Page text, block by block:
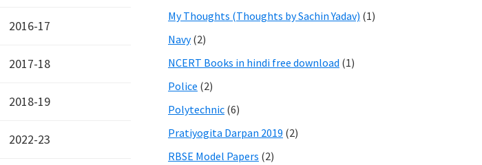
2016-17
2017-18
2018-19
2022-23
My Thoughts (Thoughts by Sachin Yadav) (1)
Navy(2)
NCERT Books in hindi free download (1)
Police (2)
Polytechnic (6)
Pratiyogita Darpan 2019 (2)
RBSE Model Papers (2)